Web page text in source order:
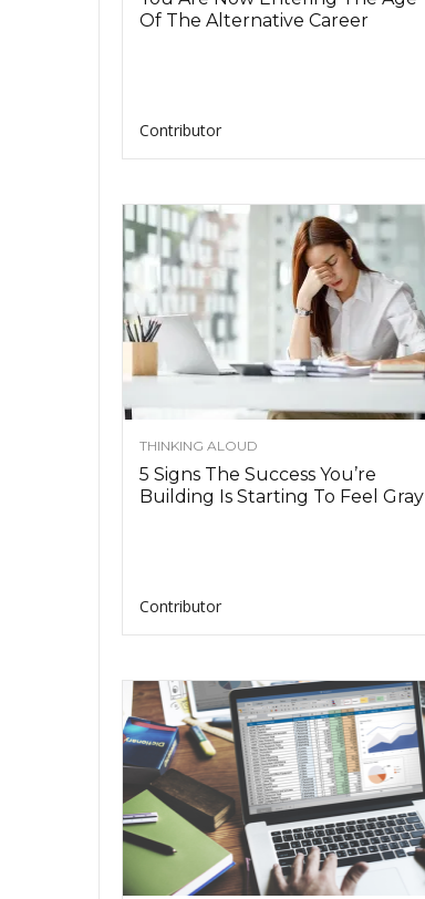
Of The Alternative Career
Contributor
THINKING ALOUD
5 Signs The Success You’re
Building Is Starting To Feel Gray
Contributor